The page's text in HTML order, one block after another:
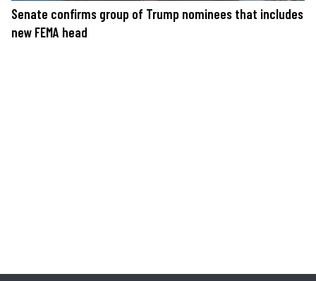
Senate confirms group of Trump nominees that includes
new FEMA head